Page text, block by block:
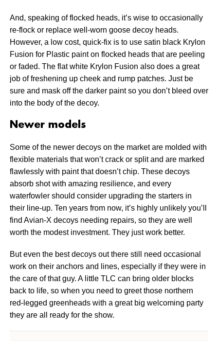
And, speaking of flocked heads, it’s wise to occasionally
re-flock or replace well-worn goose decoy heads.
However, a low cost, quick-fix is to use satin black Krylon
Fusion for Plastic paint on flocked heads that are peeling
or faded. The flat white Krylon Fusion also does a great
job of freshening up cheek and rump patches. Just be
sure and mask off the darker paint so you don’t bleed over
into the body of the decoy.
Newer models
Some of the newer decoys on the market are molded with
flexible materials that won’t crack or split and are marked
flawlessly with paint that doesn’t chip. These decoys
absorb shot with amazing resilience, and every
waterfowler should consider upgrading the starters in
their line-up. Ten years from now, it’s highly unlikely you’ll
find Avian-X decoys needing repairs, so they are well
worth the modest investment. They just work better.
But even the best decoys out there still need occasional
work on their anchors and lines, especially if they were in
the care of that guy. A little TLC can bring older blocks
back to life, so when you need to greet those northern
red-legged greenheads with a great big welcoming party
they are all ready for the show.